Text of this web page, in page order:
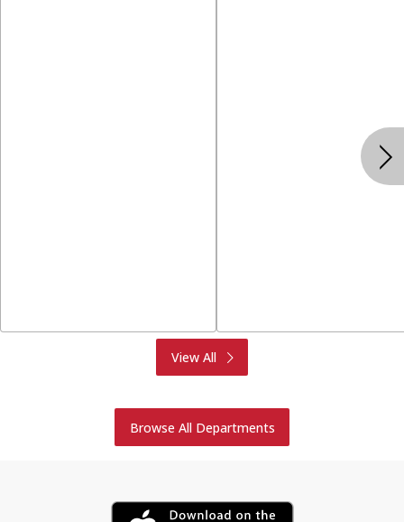
View All
Meat & Seafood
Bakery
Alcohol
Browse All Departments